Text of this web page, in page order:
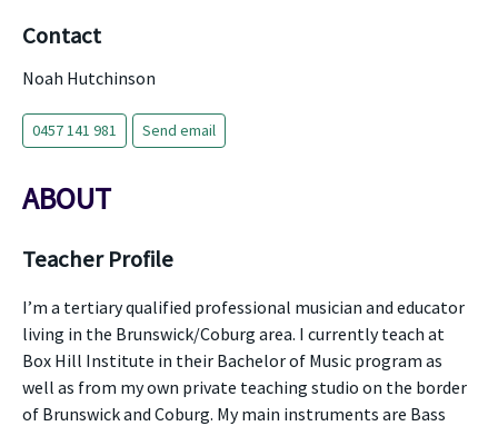
Contact
Noah Hutchinson
0457 141 981 Send email
ABOUT
Teacher Profile
I’m a tertiary qualified professional musician and educator
living in the Brunswick/Coburg area. I currently teach at
Box Hill Institute in their Bachelor of Music program as
well as from my own private teaching studio on the border
of Brunswick and Coburg. My main instruments are Bass